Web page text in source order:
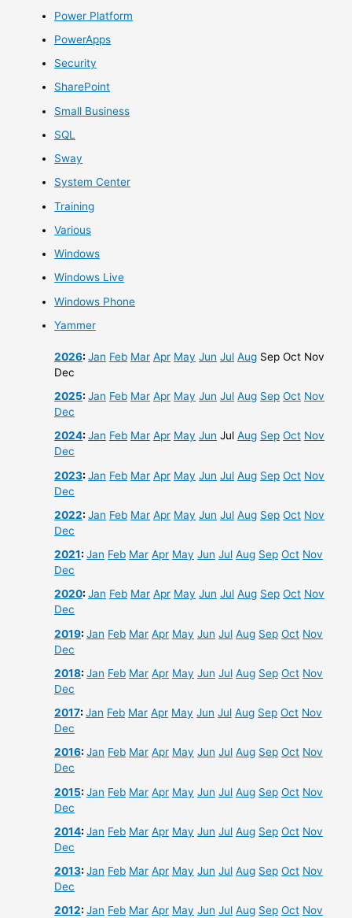
Power Platform
PowerApps
Security
SharePoint
Small Business
SQL
Sway
System Center
Training
Various
Windows
Windows Live
Windows Phone
Yammer
2026:Jan Feb Mar Apr May Jun Jul Aug Sep Oct Nov
Dec
2025:Jan Feb Mar Apr May Jun Jul Aug Sep Oct Nov
Dec
2024:Jan Feb Mar Apr May Jun Jul Aug Sep Oct Nov
Dec
2023:Jan Feb Mar Apr May Jun Jul Aug Sep Oct Nov
Dec
2022:Jan Feb Mar Apr May Jun Jul Aug Sep Oct Nov
Dec
2021:Jan Feb Mar Apr May Jun Jul Aug Sep Oct Nov
Dec
2020:Jan Feb Mar Apr May Jun Jul Aug Sep Oct Nov
Dec
2019:Jan Feb Mar Apr May Jun Jul Aug Sep Oct Nov
Dec
2018:Jan Feb Mar Apr May Jun Jul Aug Sep Oct Nov
Dec
2017:Jan Feb Mar Apr May Jun Jul Aug Sep Oct Nov
Dec
2016:Jan Feb Mar Apr May Jun Jul Aug Sep Oct Nov
Dec
2015:Jan Feb Mar Apr May Jun Jul Aug Sep Oct Nov
Dec
2014:Jan Feb Mar Apr May Jun Jul Aug Sep Oct Nov
Dec
2013:Jan Feb Mar Apr May Jun Jul Aug Sep Oct Nov
Dec
2012:Jan Feb Mar Apr May Jun Jul Aug Sep Oct Nov